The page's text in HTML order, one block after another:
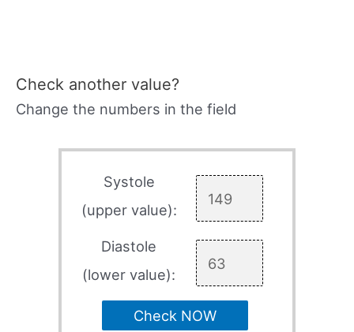
Check another value?
Change the numbers in the field
Systole
(upper value):
Diastole
(lower value):
Check NOW